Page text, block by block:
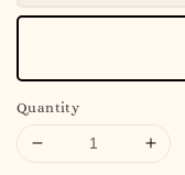
Quantity